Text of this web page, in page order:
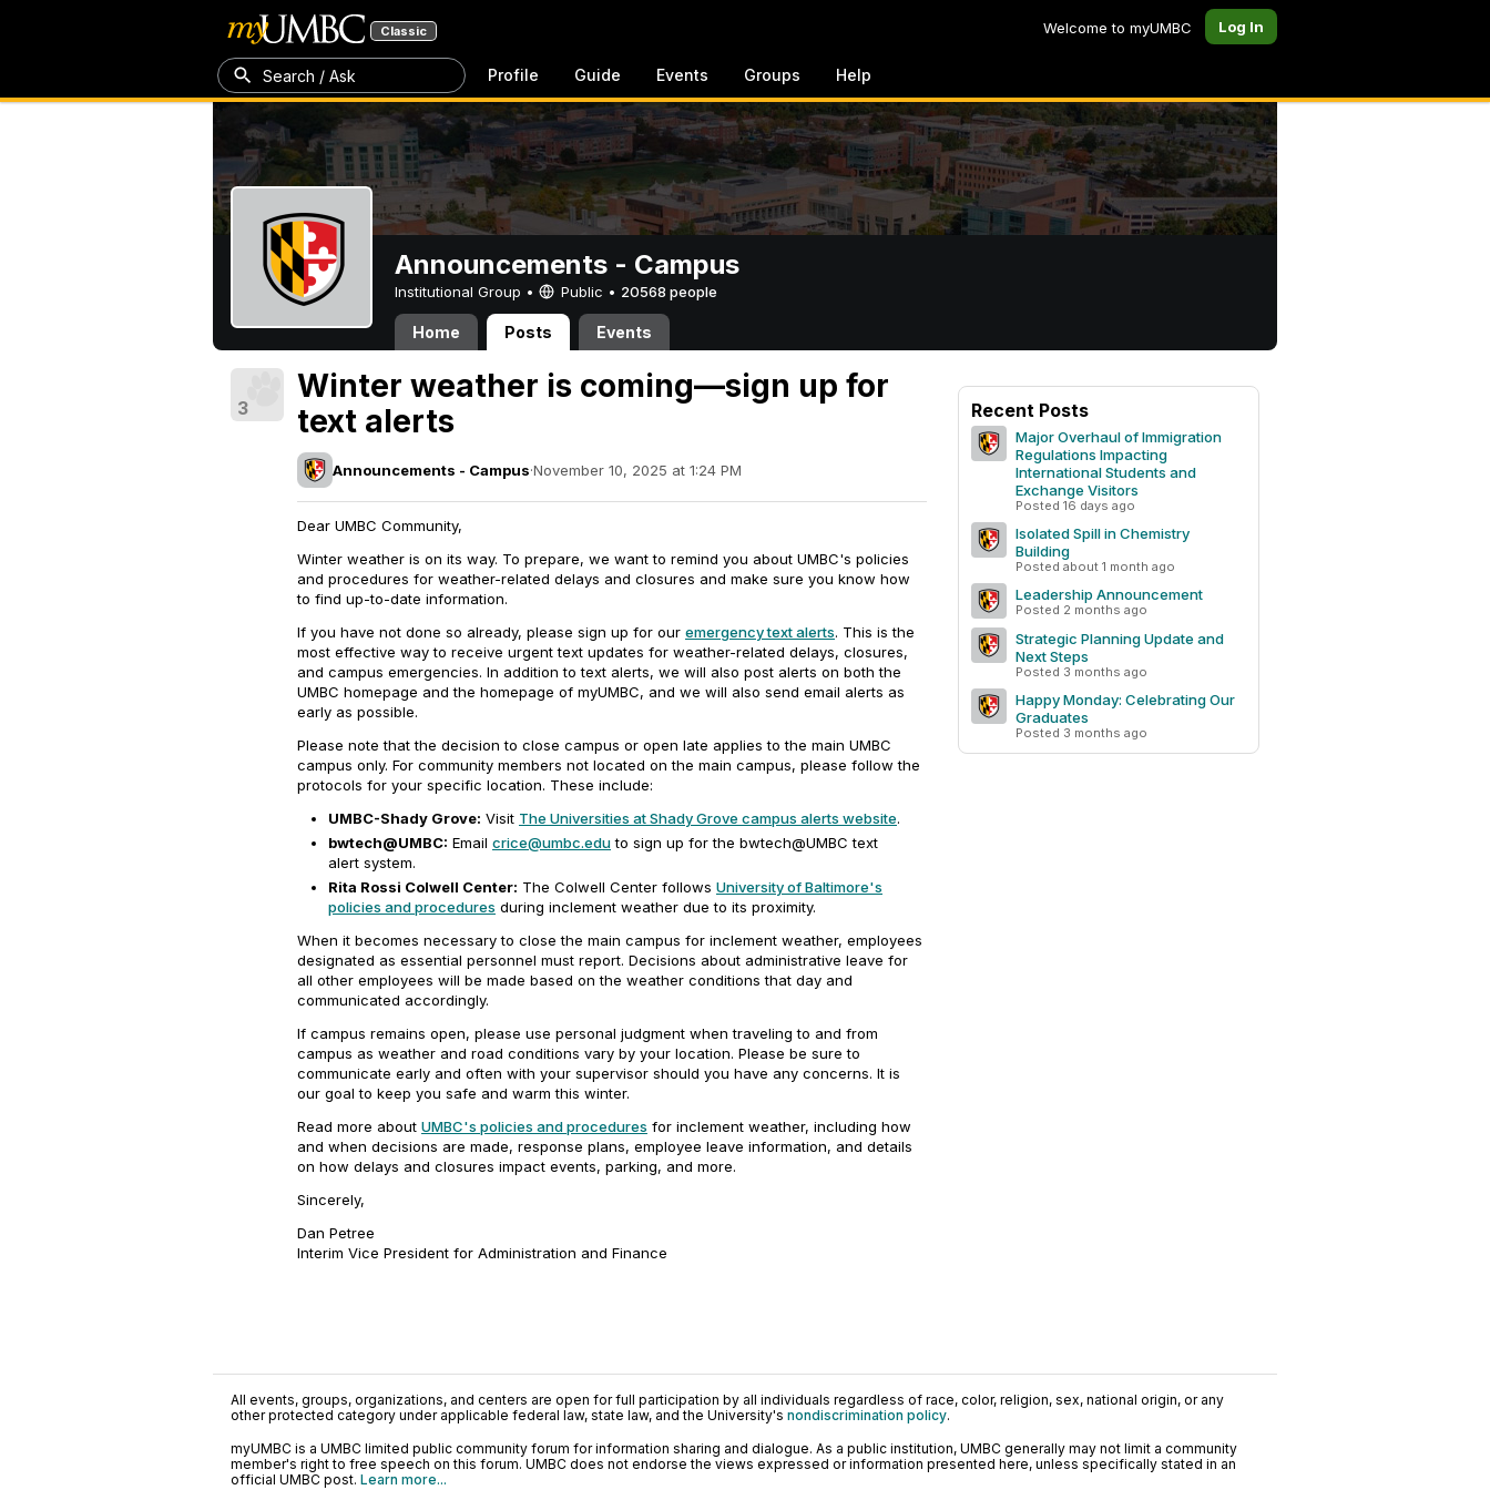
Classic Welcome to myUMBC Log In
Search / Ask Profile Guide Events Groups Help
Announcements - Campus
Institutional Group • Public • 20568 people
Home Posts Events
3
Winter weather is coming—sign up for
text alerts
Announcements - Campus·November 10, 2025 at 1:24 PM
Dear UMBC Community,
Winter weather is on its way. To prepare, we want to remind you about UMBC's policies
and procedures for weather-related delays and closures and make sure you know how
to find up-to-date information.
If you have not done so already, please sign up for our emergency text alerts. This is the
most effective way to receive urgent text updates for weather-related delays, closures,
and campus emergencies. In addition to text alerts, we will also post alerts on both the
UMBC homepage and the homepage of myUMBC, and we will also send email alerts as
early as possible.
Please note that the decision to close campus or open late applies to the main UMBC
campus only. For community members not located on the main campus, please follow the
protocols for your specific location. These include:
UMBC-Shady Grove: Visit The Universities at Shady Grove campus alerts website.
bwtech@UMBC: Email crice@umbc.eduto sign up for the bwtech@UMBC text
alert system.
Rita Rossi Colwell Center: The Colwell Center follows University of Baltimore's
policies and procedures during inclement weather due to its proximity.
When it becomes necessary to close the main campus for inclement weather, employees
designated as essential personnel must report. Decisions about administrative leave for
all other employees will be made based on the weather conditions that day and
communicated accordingly.
If campus remains open, please use personal judgment when traveling to and from
campus as weather and road conditions vary by your location. Please be sure to
communicate early and often with your supervisor should you have any concerns. It is
our goal to keep you safe and warm this winter.
Read more about UMBC's policies and procedures for inclement weather, including how
and when decisions are made, response plans, employee leave information, and details
on how delays and closures impact events, parking, and more.
Sincerely,
Dan Petree
Interim Vice President for Administration and Finance
Recent Posts
Major Overhaul of Immigration
Regulations Impacting
International Students and
Exchange Visitors
Posted 16 days ago
Isolated Spill in Chemistry
Building
Posted about 1 month ago
Leadership Announcement
Posted 2 months ago
Strategic Planning Update and
Next Steps
Posted 3 months ago
Happy Monday: Celebrating Our
Graduates
Posted 3 months ago
All events, groups, organizations, and centers are open for full participation by all individuals regardless of race, color, religion, sex, national origin, or any
other protected category under applicable federal law, state law, and the University's nondiscrimination policy.
myUMBC is a UMBC limited public community forum for information sharing and dialogue. As a public institution, UMBC generally may not limit a community
member's right to free speech on this forum. UMBC does not endorse the views expressed or information presented here, unless specifically stated in an
official UMBC post. Learn more...